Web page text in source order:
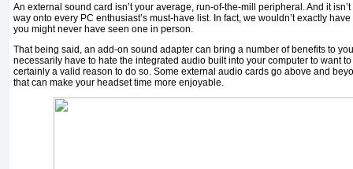
An external sound card isn’t your average, run-of-the-mill peripheral. And it
way onto every PC enthusiast’s must-have list. In fact, we wouldn’t exactly
you might never have seen one in person.
That being said, an add-on sound adapter can bring a number of benefits to
necessarily have to hate the integrated audio built into your computer to want
certainly a valid reason to do so. Some external audio cards go above and
that can make your headset time more enjoyable.